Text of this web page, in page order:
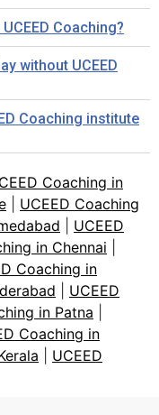
Coaching?
without UCEED
Coaching institute
Coaching in
UCEED Coaching
UCEED
in Chennai
Coaching in
UCEED
in Patna
Coaching in
UCEED